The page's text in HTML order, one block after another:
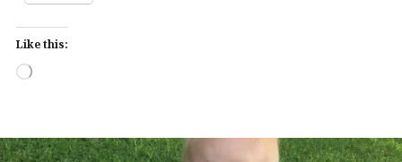
Like this:
Loading…